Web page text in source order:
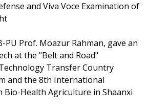
and Viva Voce Examination of
PU Prof. Moazur Rahman, gave an
at the "Belt and Road"
Transfer Country
and the 8th International
Bio-Health Agriculture in Shaanxi